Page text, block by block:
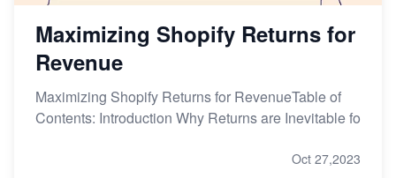
Maximizing Shopify Returns for
Revenue
Maximizing Shopify Returns for RevenueTable of
Contents: Introduction Why Returns are Inevitable fo
Oct 27,2023